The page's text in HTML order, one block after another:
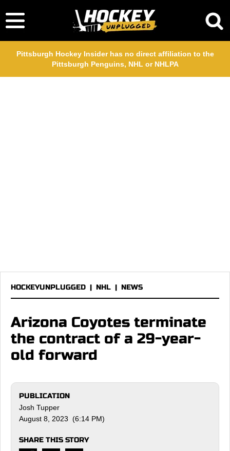
Pittsburgh Hockey Insider has no direct affiliation to the
Pittsburgh Penguins, NHL or NHLPA
HOCKEYUNPLUGGED | NHL | NEWS
Arizona Coyotes terminate
the contract of a 29-year-
old forward
PUBLICATION
Josh Tupper
August 8, 2023 (6:14 PM)
SHARE THIS STORY